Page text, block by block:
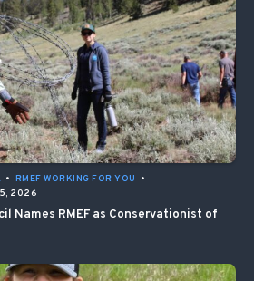
• RMEF WORKING FOR YOU
•
2026
Names RMEF as Conservationist of